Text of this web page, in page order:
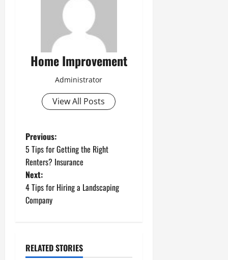
Home Improvement
Administrator
View All Posts
P
o
s
t
a
Previous:
5 Tips for Getting the Right
Renters? Insurance
Next:
4 Tips for Hiring a Landscaping
Company
RELATED STORIES
Uncategorized